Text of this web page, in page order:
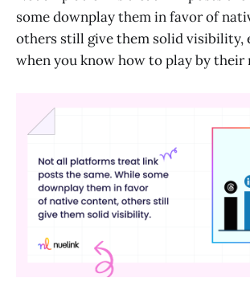
some downplay them in favor of
others still give them solid visibility,
when you know how to play by their